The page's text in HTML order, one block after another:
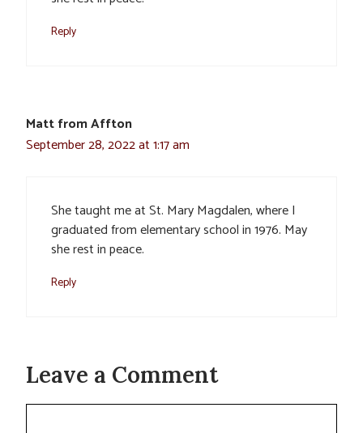
Reply
Matt from Affton
September 28, 2022 at 1:17 am
She taught me at St. Mary Magdalen, where I
graduated from elementary school in 1976. May
she rest in peace.
Reply
Leave a Comment